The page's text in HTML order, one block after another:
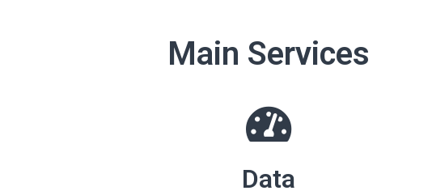
Main Services
Data